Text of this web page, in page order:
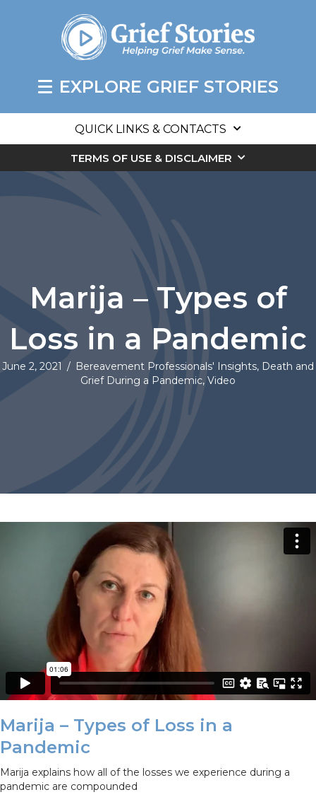
EXPLORE GRIEF STORIES
QUICK LINKS & CONTACTS
TERMS OF USE & DISCLAIMER
Marija – Types of
Loss in a Pandemic
June 2, 2021 / Bereavement Professionals' Insights, Death and
Grief During a Pandemic, Video
Marija – Types of Loss in a
Pandemic
Marija explains how all of the losses we experience during a
pandemic are compounded